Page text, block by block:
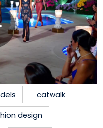
catwalk
design